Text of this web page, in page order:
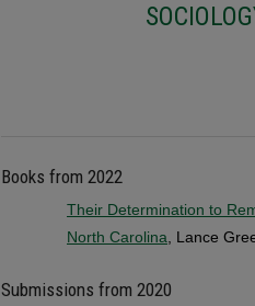
Books from 2022
Their Determination to
North Carolina , Lance
Submissions from 2020